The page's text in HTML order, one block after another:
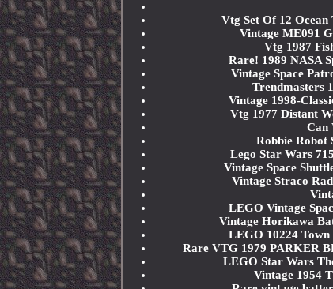
Vtg Set Of 12
Vintage ME091
Vtg 1987
Rare! 1989 NASA
Vintage Space
Trendmasters
Vintage 1998-
Vtg 1977 Distant
Can
Robbie Robot
Lego Star Wars
Vintage Space
Vintage Straco
LEGO Vintage
Vintage Horikawa
LEGO 10224
Rare VTG 1979 PARKER
LEGO Star Wars
Vintage 1954